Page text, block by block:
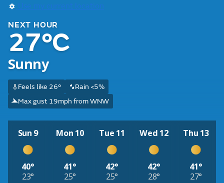
Use my current location
NEXT HOUR
27°C
Sunny
Feels like 26°
Rain <5%
Max gust 19mph from WNW
Sun 9
40°
23°
Mon 10
41°
25°
Tue 11
42°
25°
Wed 12
42°
28°
Thu 13
41°
27°